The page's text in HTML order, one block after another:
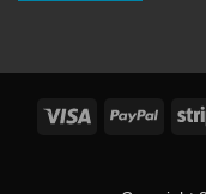
Visa